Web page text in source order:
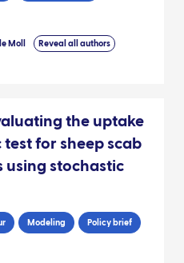
Moll Reveal all authors
the uptake
for sheep scab
using stochastic
Modeling Policy brief